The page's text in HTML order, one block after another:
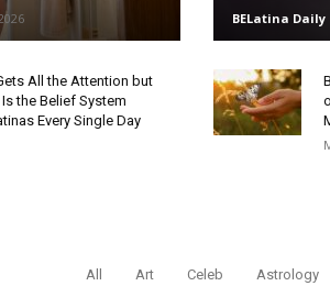
BELatina Daily
All the Attention but
the Belief System
Every Single Day
All Art Celeb Astrology